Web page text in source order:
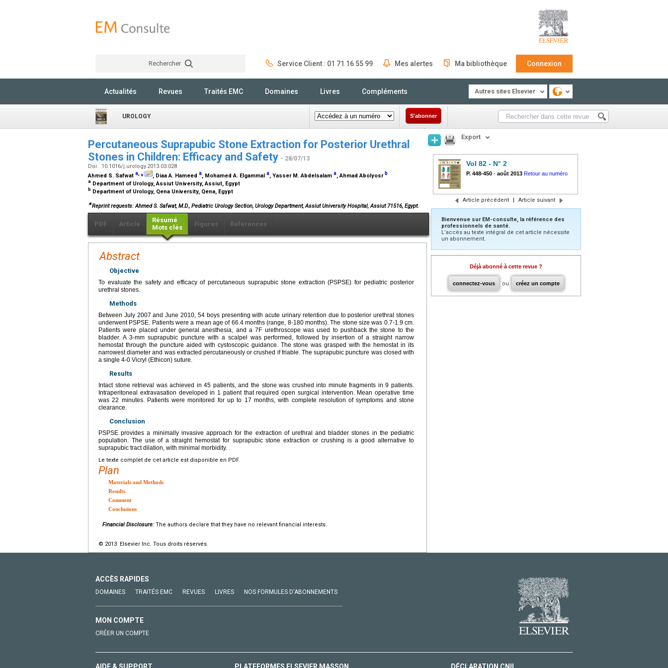
Rechercher Service Client : 01 71 16 55 99 Mes alertes Ma bibliothèque Connexion
Actualités Revues Traités EMC Domaines Livres Compléments Autres sites Elsevier
UROLOGY S'abonner
Percutaneous Suprapubic Stone Extraction for Posterior Urethral
Stones in Children: Efficacy and Safety - 28/07/13
Doi : 10.1016/j.urology.2013.03.028
Ahmed S. Safwat a,⁎ , Diaa A. Hameed a, Mohamed A. Elgammal a, Yasser M. Abdelsalam a, Ahmad Abolyosr b
a Department of Urology, Assiut University, Assiut, Egypt
b Department of Urology, Qena University, Qena, Egypt
∗Reprint requests: Ahmed S. Safwat, M.D., Pediatric Urology Section, Urology Department, Assiut University Hospital, Assiut 71516, Egypt.
PDF Article
Résumé
Mots clés
Figures Références
Abstract
Objective
To evaluate the safety and efficacy of percutaneous suprapubic stone extraction (PSPSE) for pediatric posterior
urethral stones.
Methods
Between July 2007 and June 2010, 54 boys presenting with acute urinary retention due to posterior urethral stones
underwent PSPSE. Patients were a mean age of 66.4 months (range, 8-180 months). The stone size was 0.7-1.9 cm.
Patients were placed under general anesthesia, and a 7F urethroscope was used to pushback the stone to the
bladder. A 3-mm suprapubic puncture with a scalpel was performed, followed by insertion of a straight narrow
hemostat through the puncture aided with cystoscopic guidance. The stone was grasped with the hemostat in its
narrowest diameter and was extracted percutaneously or crushed if friable. The suprapubic puncture was closed with
a single 4-0 Vicryl (Ethicon) suture.
Results
Intact stone retrieval was achieved in 45 patients, and the stone was crushed into minute fragments in 9 patients.
Intraperitoneal extravasation developed in 1 patient that required open surgical intervention. Mean operative time
was 22 minutes. Patients were monitored for up to 17 months, with complete resolution of symptoms and stone
clearance.
Conclusion
PSPSE provides a minimally invasive approach for the extraction of urethral and bladder stones in the pediatric
population. The use of a straight hemostat for suprapubic stone extraction or crushing is a good alternative to
suprapubic tract dilation, with minimal morbidity.
Le texte complet de cet article est disponible en PDF.
Plan
Materials and Methods
Results
Comment
Conclusions
Financial Disclosure: The authors declare that they have no relevant financial interests.
© 2013 Elsevier Inc. Tous droits réservés.
Export
Vol 82 - N° 2
P. 448-450 - août 2013 Retour au numéro
Article précédent | Article suivant
Bienvenue sur EM-consulte, la référence des
professionnels de santé.
L’accès au texte intégral de cet article nécessite
un abonnement.
Déjà abonné à cette revue ?
connectez-vous ou créez un compte
ACCÈS RAPIDES
DOMAINES TRAITÉS EMC REVUES LIVRES NOS FORMULES D'ABONNEMENTS
MON COMPTE
CRÉER UN COMPTE